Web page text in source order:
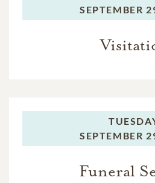
SEPTEMBER
SEPTEMBER
Funeral